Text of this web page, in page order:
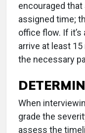
encouraged that
assigned time;
office flow. If
arrive at least
the necessary
When
grade the
assess the